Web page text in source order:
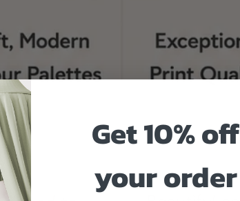
Get 10% off
your order